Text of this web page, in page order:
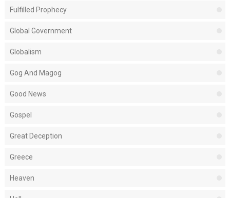
Fulfilled Prophecy
Global Government
Globalism
Gog And Magog
Good News
Gospel
Great Deception
Greece
Heaven